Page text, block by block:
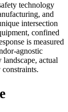
technology
and
intersection
confined
is measured
agnostic
actual